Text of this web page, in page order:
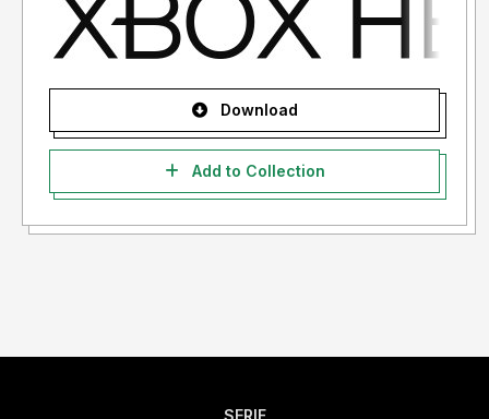
Download
Add to Collection